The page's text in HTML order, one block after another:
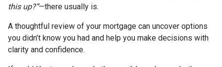
this up?”—there usually is.
A thoughtful review of your mortgage can uncover options
you didn’t know you had and help you make decisions with
clarity and confidence.